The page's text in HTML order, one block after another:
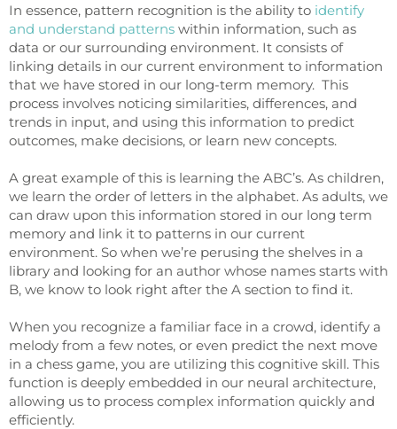
In essence, pattern recognition is the ability to identify
and understand patterns within information, such as
data or our surrounding environment. It consists of
linking details in our current environment to information
that we have stored in our long-term memory. This
process involves noticing similarities, differences, and
trends in input, and using this information to predict
outcomes, make decisions, or learn new concepts.
A great example of this is learning the ABC’s. As children,
we learn the order of letters in the alphabet. As adults, we
can draw upon this information stored in our long term
memory and link it to patterns in our current
environment. So when we’re perusing the shelves in a
library and looking for an author whose names starts with
B, we know to look right after the A section to find it.
When you recognize a familiar face in a crowd, identify a
melody from a few notes, or even predict the next move
in a chess game, you are utilizing this cognitive skill. This
function is deeply embedded in our neural architecture,
allowing us to process complex information quickly and
efficiently.